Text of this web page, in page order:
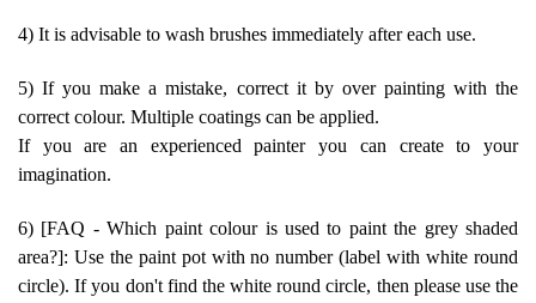
4) It is advisable to wash brushes immediately after each use.
5) If you make a mistake, correct it by over painting with the
correct colour. Multiple coatings can be applied.
If you are an experienced painter you can create to your
imagination.
6) [FAQ - Which paint colour is used to paint the grey shaded
area?]: Use the paint pot with no number (label with white round
circle). If you don't find the white round circle, then please use the